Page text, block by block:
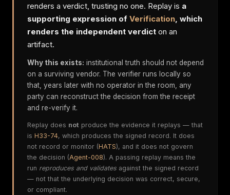
renders a verdict, trusting no one. Replay is a
supporting expression of Verification, which
renders the independent verdict on an
artifact.
Why this exists: institutional truth should not depend
on a surviving vendor. The verifier runs locally so
that, years later with no operator in the room, any
party can reconstruct the decision from the receipt
and re-verify it.
Replay does not produce the evidence it replays — that
is H33-74, which produces the signed record. It does
not record or monitor (HATS), and it does not govern
the decision (Agent-008). A passing replay means the
run reproduces and validates against the signed record
— not that the underlying decision was correct, secure,
or compliant.